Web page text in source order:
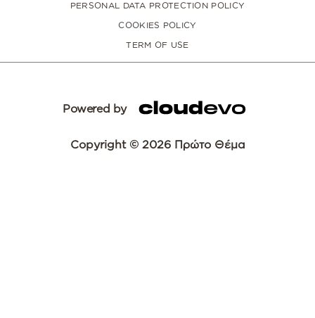
PERSONAL DATA PROTECTION POLICY
COOKIES POLICY
TERM OF USE
Powered by
Copyright © 2026 Πρώτο Θέμα